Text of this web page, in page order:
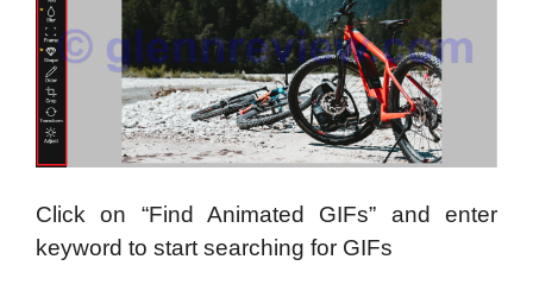
Click on “Find Animated GIFs” and enter
keyword to start searching for GIFs